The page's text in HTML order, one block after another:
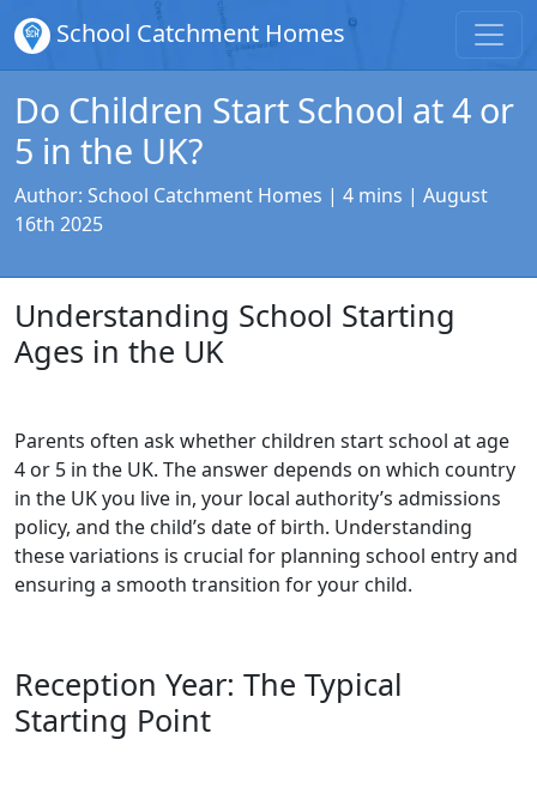
School Catchment Homes
Do Children Start School at 4 or
5 in the UK?
Author: School Catchment Homes | 4 mins | August
16th 2025
Understanding School Starting
Ages in the UK
Parents often ask whether children start school at age
4 or 5 in the UK. The answer depends on which country
in the UK you live in, your local authority’s admissions
policy, and the child’s date of birth. Understanding
these variations is crucial for planning school entry and
ensuring a smooth transition for your child.
Reception Year: The Typical
Starting Point